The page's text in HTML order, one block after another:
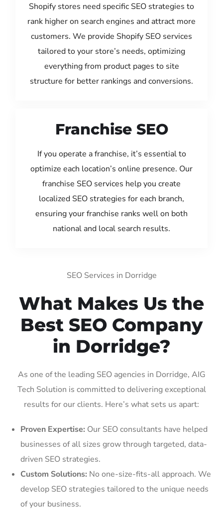
Shopify stores need specific SEO strategies to
rank higher on search engines and attract more
customers. We provide Shopify SEO services
tailored to your store’s needs, optimizing
everything from product pages to site
structure for better rankings and conversions.
Franchise SEO
If you operate a franchise, it’s essential to
optimize each location’s online presence. Our
franchise SEO services help you create
localized SEO strategies for each branch,
ensuring your franchise ranks well on both
national and local search results.
SEO Services in Dorridge
What Makes Us the
Best SEO Company
in Dorridge?
As one of the leading SEO agencies in Dorridge, AIG
Tech Solution is committed to delivering exceptional
results for our clients. Here’s what sets us apart:
Proven Expertise: Our SEO consultants have helped
businesses of all sizes grow through targeted, data-
driven SEO strategies.
Custom Solutions: No one-size-fits-all approach. We
develop SEO strategies tailored to the unique needs
of your business.